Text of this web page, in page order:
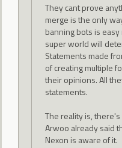
They cant prove
merge is the only
banning bots is
super world will
Statements made
of creating multiple
their opinions. All
statements.
The reality is,
Arwoo already said
Nexon is aware of it.